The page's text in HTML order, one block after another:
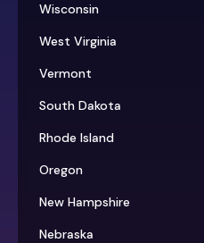
Wisconsin
West Virginia
Vermont
South Dakota
Rhode Island
Oregon
New Hampshire
Nebraska